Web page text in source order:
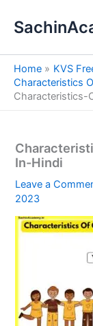
Home
KVS
Characteristics
Characteristics-
In-Hindi
Leave a
2023
e
a
h